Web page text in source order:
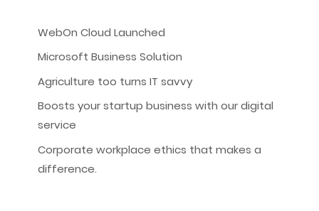
WebOn Cloud Launched
Microsoft Business Solution
Agriculture too turns IT savvy
Boosts your startup business with our digital
service
Corporate workplace ethics that makes a
difference.